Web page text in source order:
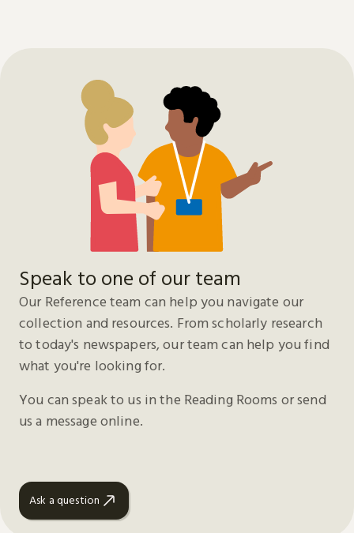
Speak to one of our team
Our Reference team can help you navigate our
collection and resources. From scholarly research
to today's newspapers, our team can help you find
what you're looking for.
You can speak to us in the Reading Rooms or send
us a message online.
Ask a question